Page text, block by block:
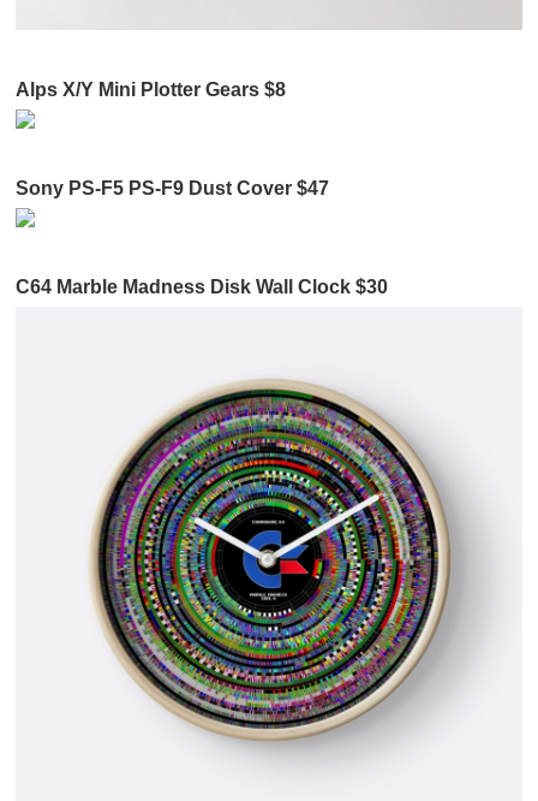
Alps X/Y Mini Plotter Gears $8
Sony PS-F5 PS-F9 Dust Cover $47
C64 Marble Madness Disk Wall Clock $30